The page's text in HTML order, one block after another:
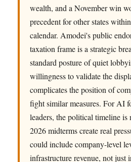
wealth, and a November win
precedent for other states
calendar. Amodei's public
taxation frame is a strategic
standard posture of quiet
willingness to validate the
complicates the position of
fight similar measures. For AI
leaders, the political timeline is
2026 midterms create real
could include company-level
infrastructure revenue, not just